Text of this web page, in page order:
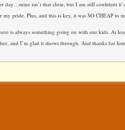
day…mine isn’t that close, but I am still confident
pride. Plus, and this is key, it was SO CHEAP to
is always something going on with our kids. At
and I’m glad it shows through. And thanks for